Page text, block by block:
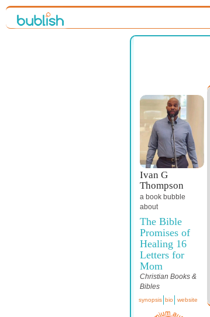
Ivan G
Thompson
a book bubble
about
The Bible
Promises of
Healing 16
Letters for
Mom
Christian Books &
Bibles
synopsis bio website